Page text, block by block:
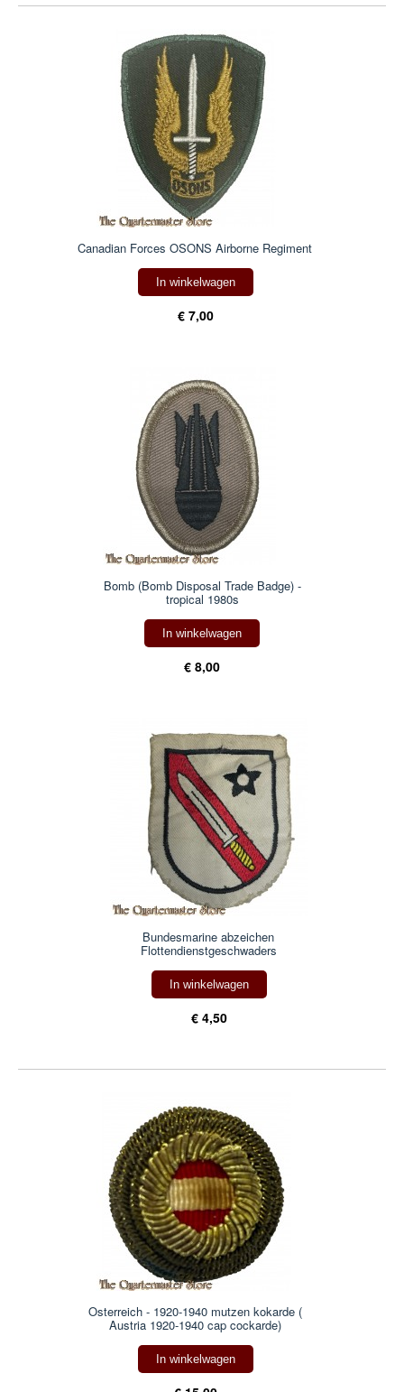
Canadian Forces OSONS Airborne Regiment
In winkelwagen
€ 7,00
Bomb (Bomb Disposal Trade Badge) -
tropical 1980s
In winkelwagen
€ 8,00
Bundesmarine abzeichen
Flottendienstgeschwaders
In winkelwagen
€ 4,50
Osterreich - 1920-1940 mutzen kokarde (
Austria 1920-1940 cap cockarde)
In winkelwagen